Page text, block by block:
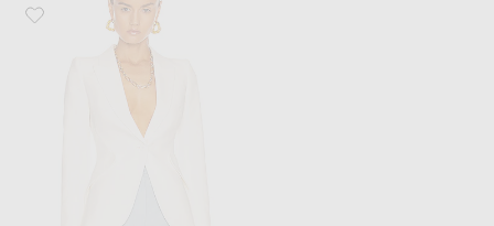
Favorite McQueen Tailored Jacket